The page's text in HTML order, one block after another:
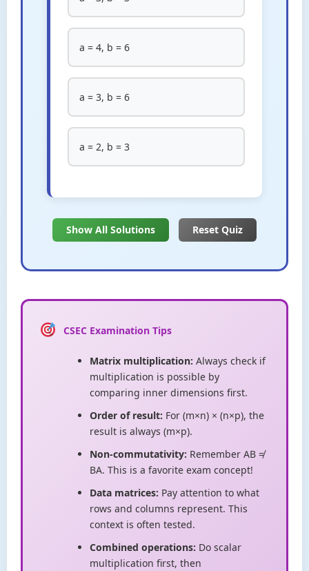
a = 4, b = 6
a = 3, b = 6
a = 2, b = 3
Show All Solutions Reset Quiz
CSEC Examination Tips
Matrix multiplication: Always check if
multiplication is possible by
comparing inner dimensions first.
Order of result: For (m×n) × (n×p), the
result is always (m×p).
Non-commutativity: Remember AB ≠
BA. This is a favorite exam concept!
Data matrices: Pay attention to what
rows and columns represent. This
context is often tested.
Combined operations: Do scalar
multiplication first, then